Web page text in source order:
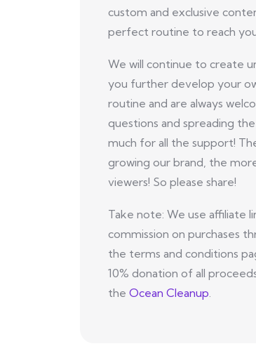
custom and exclusive
perfect routine to reach
We will continue to create
you further develop your
routine and are always
questions and spreading
much for all the support!
growing our brand, the
viewers! So please share!
Take note: We use affiliate
commission on purchases
the terms and conditions
10% donation of all
the Ocean Cleanup